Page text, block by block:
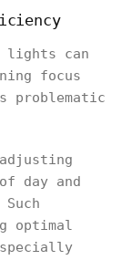
lights can
focus
problematic
day and
optimal